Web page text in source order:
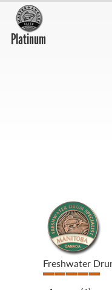
Platinum
Freshwater